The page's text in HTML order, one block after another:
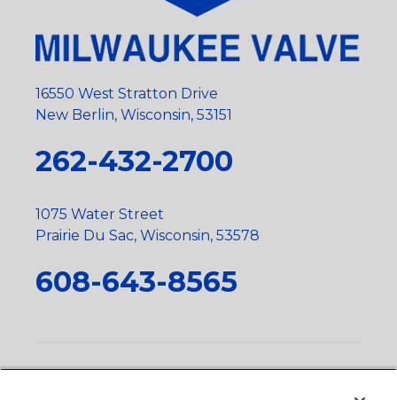
16550 West Stratton Drive
New Berlin, Wisconsin, 53151
262-432-2700
1075 Water Street
Prairie Du Sac, Wisconsin, 53578
608-643-8565